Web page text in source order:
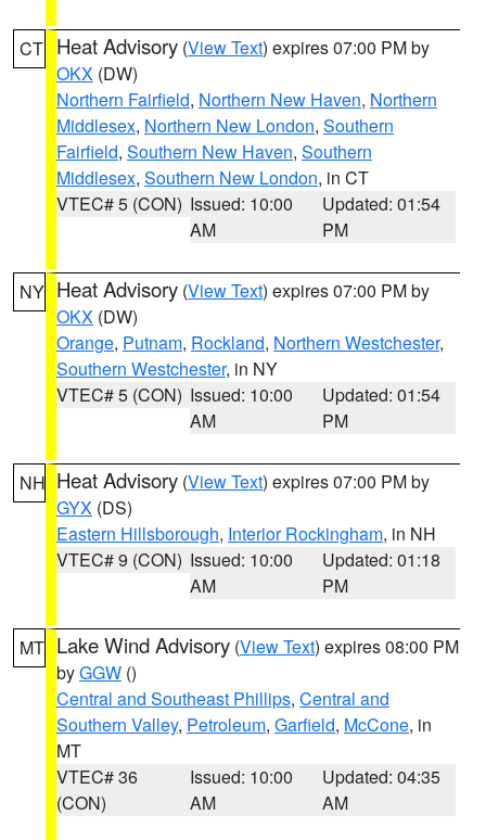
CT Heat Advisory (View Text) expires 07:00 PM by
OKX (DW)
Northern Fairfield, Northern New Haven, Northern
Middlesex, Northern New London, Southern
Fairfield, Southern New Haven, Southern
Middlesex, Southern New London, in CT
VTEC# 5 (CON) Issued: 10:00
AM
Updated: 01:54
PM
NY Heat Advisory (View Text) expires 07:00 PM by
OKX (DW)
Orange, Putnam, Rockland, Northern Westchester,
Southern Westchester, in NY
VTEC# 5 (CON) Issued: 10:00
AM
Updated: 01:54
PM
NH Heat Advisory (View Text) expires 07:00 PM by
GYX (DS)
Eastern Hillsborough, Interior Rockingham, in NH
VTEC# 9 (CON) Issued: 10:00
AM
Updated: 01:18
PM
MT Lake Wind Advisory (View Text) expires 08:00 PM
byGGW ()
Central and Southeast Phillips, Central and
Southern Valley, Petroleum, Garfield, McCone, in
MT
VTEC# 36
(CON)
Issued: 10:00
AM
Updated: 04:35
AM